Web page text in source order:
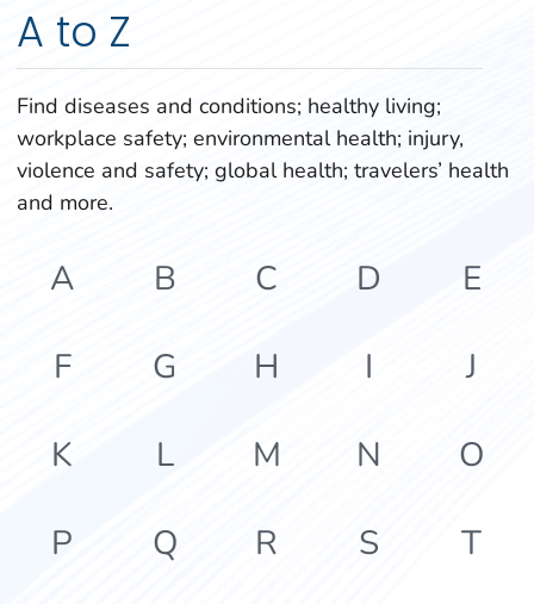
A to Z
Find diseases and conditions; healthy living;
workplace safety; environmental health; injury,
violence and safety; global health; travelers’ health
and more.
A B C D
E
F
G H I
J
K
L M N
O
P
Q R S
T